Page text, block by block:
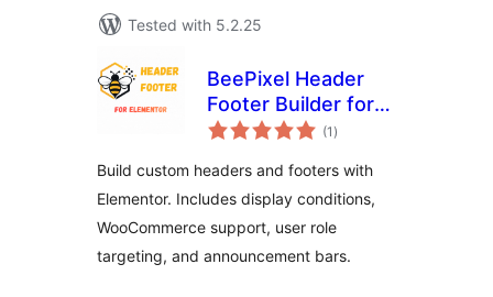
Tested with 5.2.25
BeePixel Header
Footer Builder for
Elementor
(1 total
ratings
)
Build custom headers and footers with
Elementor. Includes display conditions,
WooCommerce support, user role
targeting, and announcement bars.